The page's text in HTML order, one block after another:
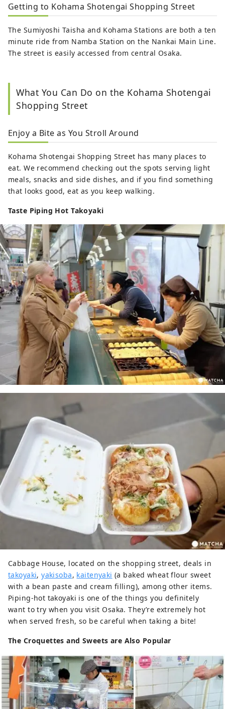
Getting to Kohama Shotengai Shopping Street
The Sumiyoshi Taisha and Kohama Stations are both a ten
minute ride from Namba Station on the Nankai Main Line.
The street is easily accessed from central Osaka.
What You Can Do on the Kohama Shotengai
Shopping Street
Enjoy a Bite as You Stroll Around
Kohama Shotengai Shopping Street has many places to
eat. We recommend checking out the spots serving light
meals, snacks and side dishes, and if you find something
that looks good, eat as you keep walking.
Taste Piping Hot Takoyaki
Cabbage House, located on the shopping street, deals in
takoyaki,yakisoba, kaitenyaki (a baked wheat flour sweet
with a bean paste and cream filling), among other items.
Piping-hot takoyaki is one of the things you definitely
want to try when you visit Osaka. They’re extremely hot
when served fresh, so be careful when taking a bite!
The Croquettes and Sweets are Also Popular